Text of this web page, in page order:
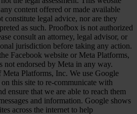
content offered or made available
constitute legal advice, nor are they
as such. Proofbox is not authorized
consult an attorney, legal advisor, or
jurisdiction before taking any action.
Facebook website or Meta Platforms,
not endorsed by Meta in any way.
Meta Platforms, Inc. We use Google
this site to re-communicate with
ensure that we are able to reach them
and information. Google shows
across the internet to help